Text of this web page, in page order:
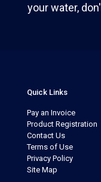
your water,
Quick Links
Pay an Invoice
Product Registration
Contact Us
Terms of Use
Privacy Policy
Site Map